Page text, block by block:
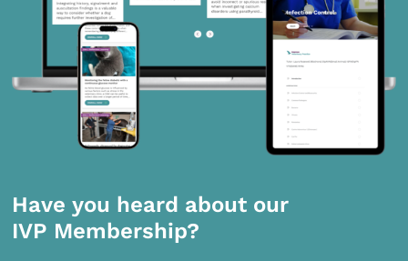
Have you heard about our
IVP Membership?